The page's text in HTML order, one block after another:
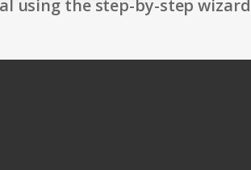
using the step-by-step